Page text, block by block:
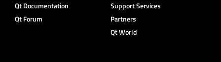
Qt Documentation
Qt Forum
Support Services
Partners
Qt World